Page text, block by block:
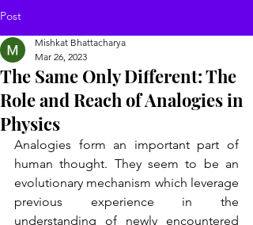
Post
The Same Only Different: The
Role and Reach of Analogies in
Physics
Mishkat Bhattacharya
Mar 26, 2023
Analogies form an important part of
human thought. They seem to be an
evolutionary mechanism which leverage
previous experience in the
understanding of newly encountered